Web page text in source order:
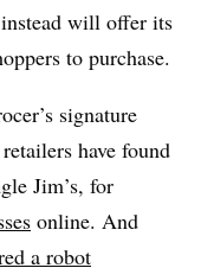
will offer its
to purchase.
signature
have found
Jim’s, for
online. And
a robot